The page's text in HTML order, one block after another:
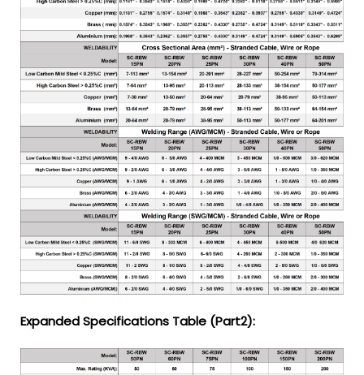
Expanded Specifications Table (Part2):